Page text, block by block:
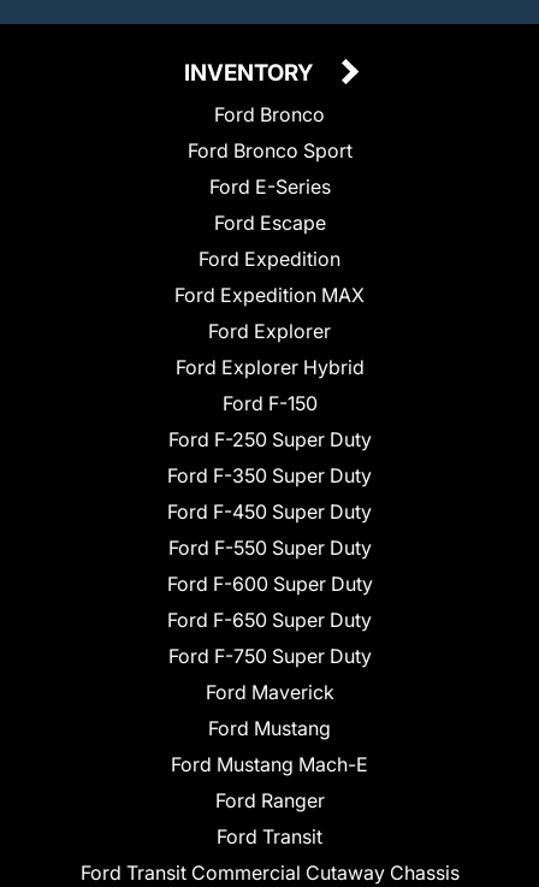
INVENTORY
Ford Bronco
Ford Bronco Sport
Ford E-Series
Ford Escape
Ford Expedition
Ford Expedition MAX
Ford Explorer
Ford Explorer Hybrid
Ford F-150
Ford F-250 Super Duty
Ford F-350 Super Duty
Ford F-450 Super Duty
Ford F-550 Super Duty
Ford F-600 Super Duty
Ford F-650 Super Duty
Ford F-750 Super Duty
Ford Maverick
Ford Mustang
Ford Mustang Mach-E
Ford Ranger
Ford Transit
Ford Transit Commercial Cutaway Chassis